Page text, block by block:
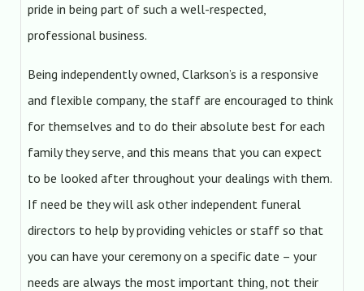
pride in being part of such a well-respected,
professional business.
Being independently owned, Clarkson’s is a responsive
and flexible company, the staff are encouraged to think
for themselves and to do their absolute best for each
family they serve, and this means that you can expect
to be looked after throughout your dealings with them.
If need be they will ask other independent funeral
directors to help by providing vehicles or staff so that
you can have your ceremony on a specific date – your
needs are always the most important thing, not their